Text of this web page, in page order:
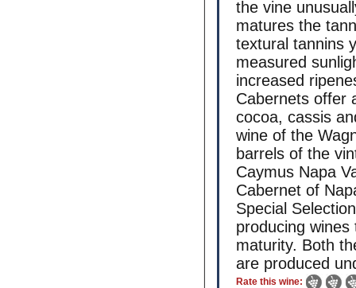
the vine
matures the
textural tannins
measured
increased
Cabernets offer
cocoa, cassis
wine of the
barrels of the
Caymus Napa
Cabernet of
Special
producing
maturity. Both
are produced
Rate this wine: